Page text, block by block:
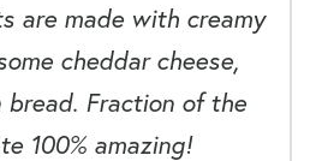
are made with creamy
cheddar cheese,
Fraction of the
100% amazing!